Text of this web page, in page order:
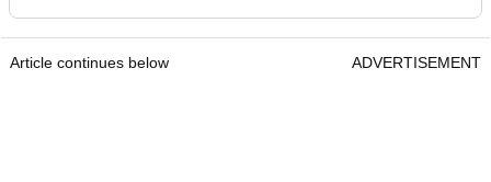
Article continues below ADVERTISEMENT